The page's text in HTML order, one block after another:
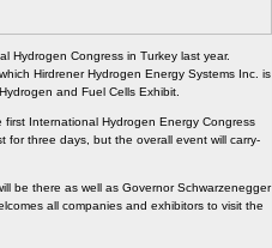
Hydrogen Congress in Turkey last year.
Hirdrener Hydrogen Energy Systems Inc. is
and Fuel Cells Exhibit.
International Hydrogen Energy Congress
for three days, but the overall event will carry-
be there as well as Governor Schwarzenegger
all companies and exhibitors to visit the